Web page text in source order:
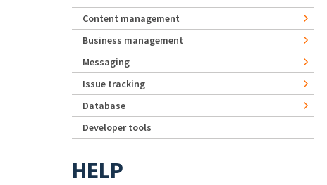
Content management
Business management
Messaging
Issue tracking
Database
Developer tools
HELP